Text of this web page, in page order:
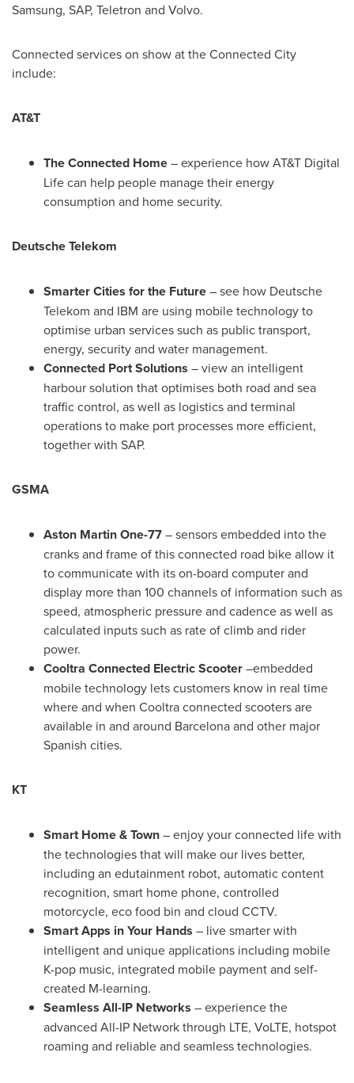
Samsung, SAP, Teletron and Volvo.
Connected services on show at the Connected City
include:
AT&T
The Connected Home– experience how AT&T Digital
Life can help people manage their energy
consumption and home security.
Deutsche Telekom
Smarter Cities for the Future– see how Deutsche
Telekom and IBM are using mobile technology to
optimise urban services such as public transport,
energy, security and water management.
Connected Port Solutions – view an intelligent
harbour solution that optimises both road and sea
traffic control, as well as logistics and terminal
operations to make port processes more efficient,
together with SAP.
GSMA
Aston Martin One-77– sensors embedded into the
cranks and frame of this connected road bike allow it
to communicate with its on-board computer and
display more than 100 channels of information such as
speed, atmospheric pressure and cadence as well as
calculated inputs such as rate of climb and rider
power.
Cooltra Connected Electric Scooter–embedded
mobile technology lets customers know in real time
where and when Cooltra connected scooters are
available in and around Barcelonaand other major
Spanish cities.
KT
Smart Home & Town– enjoy your connected life with
the technologies that will make our lives better,
including an edutainment robot, automatic content
recognition, smart home phone, controlled
motorcycle, eco food bin and cloud CCTV.
Smart Apps in Your Hands – live smarter with
intelligent and unique applications including mobile
K-pop music, integrated mobile payment and self-
created M-learning.
Seamless All-IP Networks – experience the
advanced All-IP Network through LTE, VoLTE, hotspot
roaming and reliable and seamless technologies.